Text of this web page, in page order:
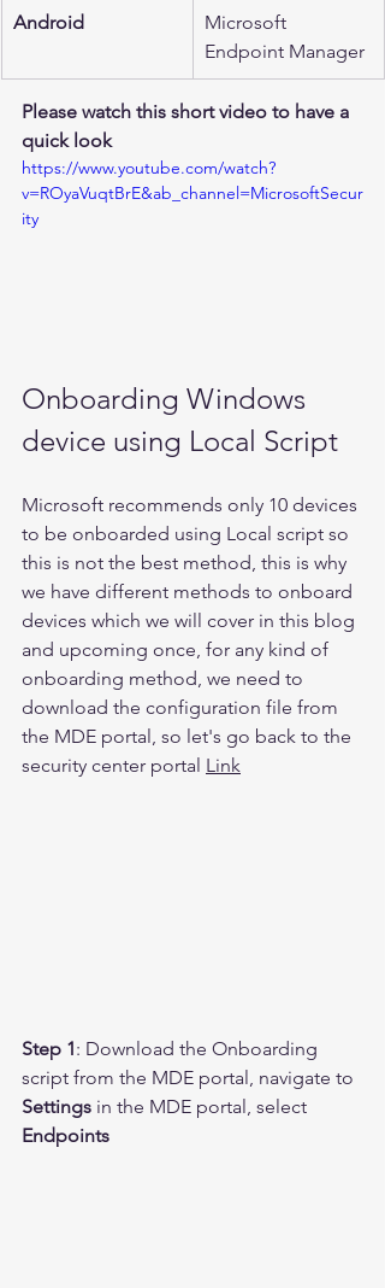
Android
Microsoft
Endpoint Manager
Please watch this short video to have a
quick look
https://www.youtube.com/watch?
v=ROyaVuqtBrE&ab_channel=MicrosoftSecur
ity
Onboarding Windows
device using Local Script
Microsoft recommends only 10 devices
to be onboarded using Local script so
this is not the best method, this is why
we have different methods to onboard
devices which we will cover in this blog
and upcoming once, for any kind of
onboarding method, we need to
download the configuration file from
the MDE portal, so let's go back to the
security center portal Link
Step 1: Download the Onboarding
script from the MDE portal, navigate to
Settings in the MDE portal, select
Endpoints